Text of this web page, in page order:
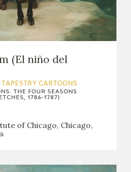
(El niño del
CARTOONS
THE FOUR SEASONS
1786-1787)
of Chicago, Chicago,